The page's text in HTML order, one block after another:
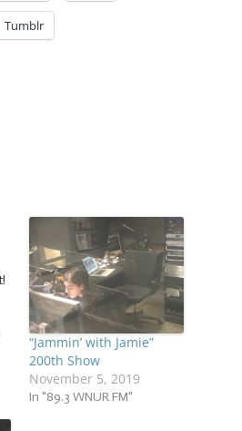
Tumblr
“Jammin’ with Jamie”
200th Show
November 5, 2019
In "89.3 WNUR FM"